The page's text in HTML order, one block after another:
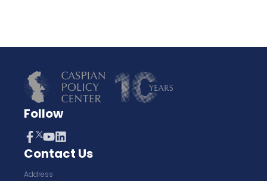
Follow
Contact Us
Address